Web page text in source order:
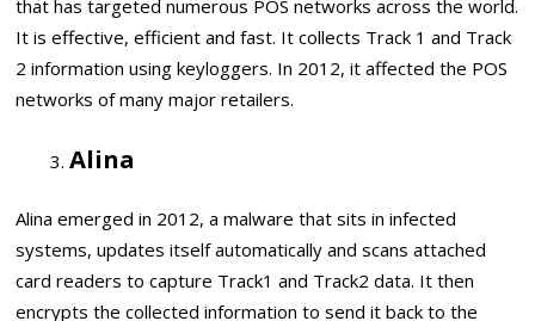
that has targeted numerous POS networks across the world.
It is effective, efficient and fast. It collects Track 1 and Track
2 information using keyloggers. In 2012, it affected the POS
networks of many major retailers.
Alina
Alina emerged in 2012, a malware that sits in infected
systems, updates itself automatically and scans attached
card readers to capture Track1 and Track2 data. It then
encrypts the collected information to send it back to the